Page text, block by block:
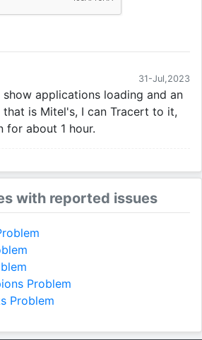
31-Jul,2023
show applications loading and an
that is Mitel's, I can Tracert to it,
for about 1 hour.
with reported issues
Problem
Problem